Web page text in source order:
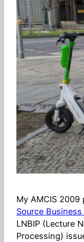
My AMCIS 2009
Source
LNBIP (Lecture
Processing)